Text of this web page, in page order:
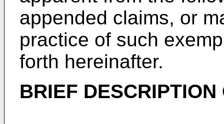
appended claims, or
practice of such
forth hereinafter.
BRIEF